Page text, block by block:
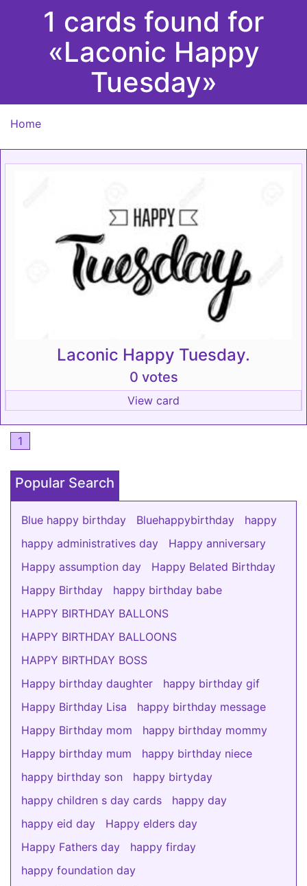
1 cards found for
«Laconic Happy
Tuesday»
Home
Laconic Happy Tuesday.
0 votes
View card
1
Popular Search
Blue happy birthday Bluehappybirthday
happy
happy administratives day
Happy anniversary
Happy assumption day
Happy Belated Birthday
Happy Birthday
happy birthday babe
HAPPY BIRTHDAY BALLONS
HAPPY BIRTHDAY BALLOONS
HAPPY BIRTHDAY BOSS
Happy birthday daughter
happy birthday gif
Happy Birthday Lisa
happy birthday message
Happy Birthday mom
happy birthday mommy
Happy birthday mum
happy birthday niece
happy birthday son
happy birtyday
happy children s day cards
happy day
happy eid day
Happy elders day
Happy Fathers day
happy firday
happy foundation day